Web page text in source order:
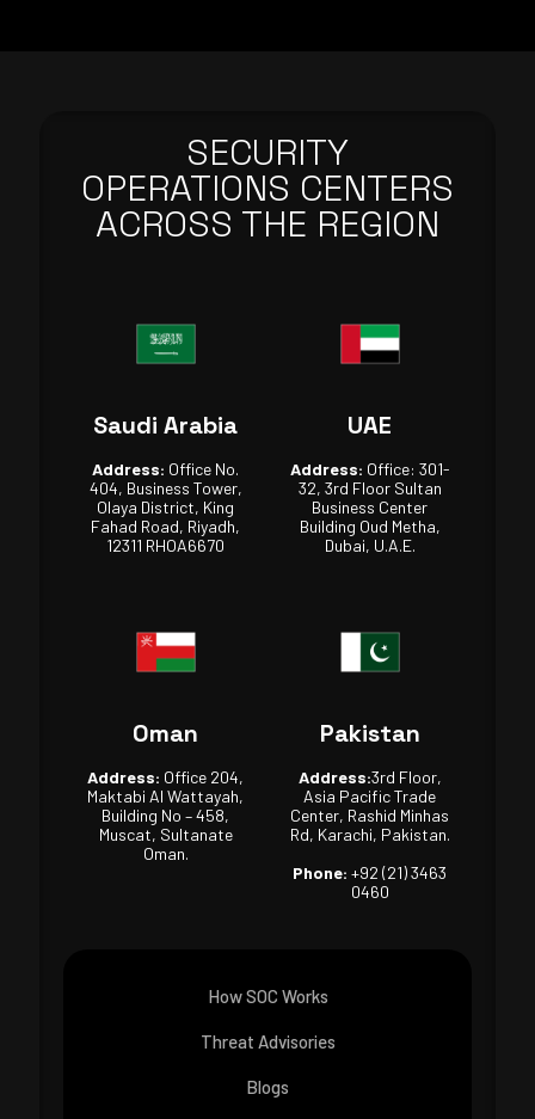
SECURITY
OPERATIONS CENTERS
ACROSS THE REGION
Saudi Arabia
Address: Office No.
404, Business Tower,
Olaya District, King
Fahad Road, Riyadh,
12311 RHOA6670
UAE
Address: Office: 301-
32, 3rd Floor Sultan
Business Center
Building Oud Metha,
Dubai, U.A.E.
Oman
Address: Office 204,
Maktabi Al Wattayah,
Building No – 458,
Muscat, Sultanate
Oman.
Pakistan
Address:3rd Floor,
Asia Pacific Trade
Center, Rashid Minhas
Rd, Karachi, Pakistan.
Phone: +92 (21) 3463
0460
How SOC Works
Threat Advisories
Blogs